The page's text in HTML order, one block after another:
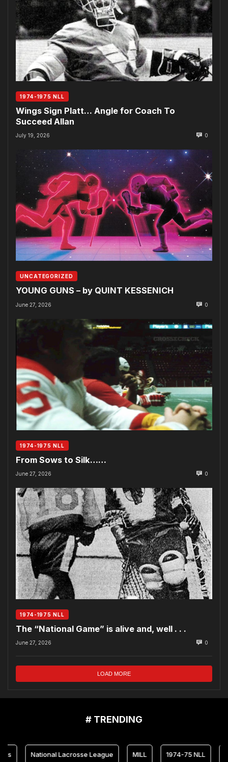
1974-1975 NLL
Wings Sign Platt… Angle for Coach To
Succeed Allan
July 19, 2026 0
UNCATEGORIZED
YOUNG GUNS – by QUINT KESSENICH
June 27, 2026 0
1974-1975 NLL
From Sows to Silk……
June 27, 2026 0
1974-1975 NLL
The “National Game” is alive and, well . . .
June 27, 2026 0
LOAD MORE
# TRENDING
National Lacrosse League MILL 1974-75 NLL